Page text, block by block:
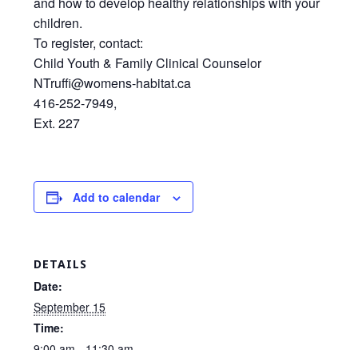
children.
To register, contact:
Child Youth & Family Clinical Counselor
NTruffi@womens-habitat.ca
416-252-7949,
Ext. 227
Add to calendar
DETAILS
Date:
September 15
Time: